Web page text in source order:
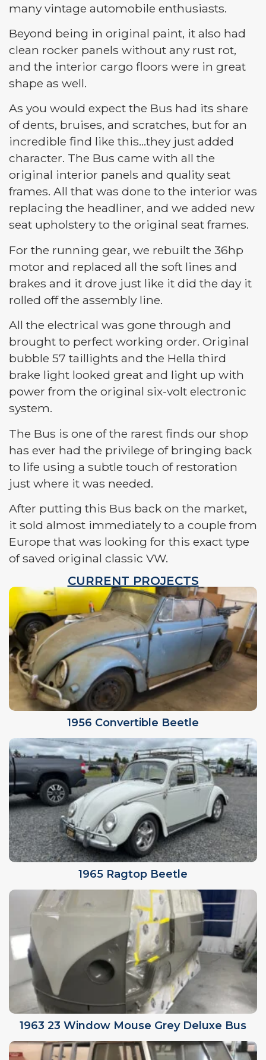
many vintage automobile enthusiasts.
Beyond being in original paint, it also had
clean rocker panels without any rust rot,
and the interior cargo floors were in great
shape as well.
As you would expect the Bus had its share
of dents, bruises, and scratches, but for an
incredible find like this…they just added
character. The Bus came with all the
original interior panels and quality seat
frames. All that was done to the interior was
replacing the headliner, and we added new
seat upholstery to the original seat frames.
For the running gear, we rebuilt the 36hp
motor and replaced all the soft lines and
brakes and it drove just like it did the day it
rolled off the assembly line.
All the electrical was gone through and
brought to perfect working order. Original
bubble 57 taillights and the Hella third
brake light looked great and light up with
power from the original six-volt electronic
system.
The Bus is one of the rarest finds our shop
has ever had the privilege of bringing back
to life using a subtle touch of restoration
just where it was needed.
After putting this Bus back on the market,
it sold almost immediately to a couple from
Europe that was looking for this exact type
of saved original classic VW.
CURRENT PROJECTS
1956 Convertible Beetle
1965 Ragtop Beetle
1963 23 Window Mouse Grey Deluxe Bus